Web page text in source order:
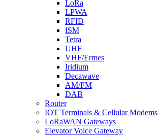
LoRa
LPWA
RFID
ISM
Tetra
UHF
VHF/Ermes
Iridium
Decawave
AM/FM
DAB
Router
IOT Terminals & Cellular Modems
LoRaWAN Gateways
Elevator Voice Gateway